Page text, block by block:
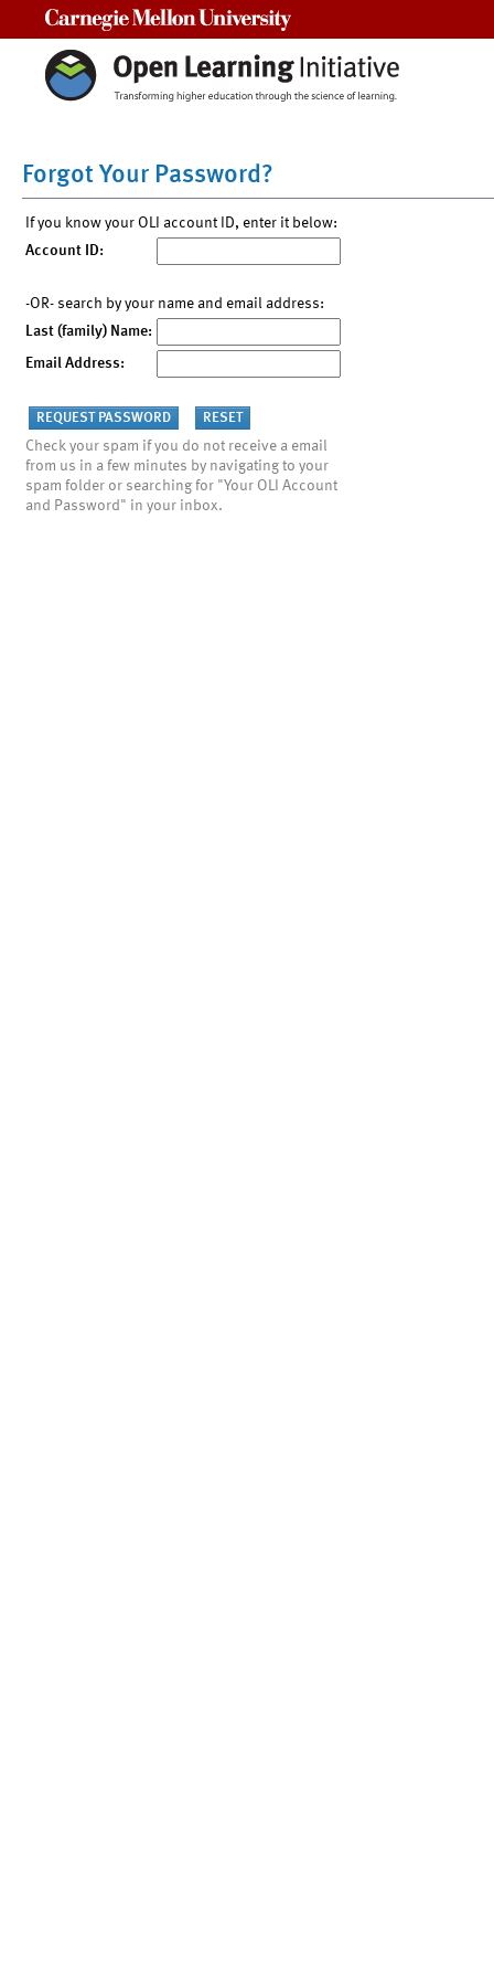
Forgot Your Password?
If you know your OLI account ID, enter it below:
Account ID:
-OR- search by your name and email address:
Last (family) Name:
Email Address:
Check your spam if you do not receive a email
from us in a few minutes by navigating to your
spam folder or searching for "Your OLI Account
and Password" in your inbox.